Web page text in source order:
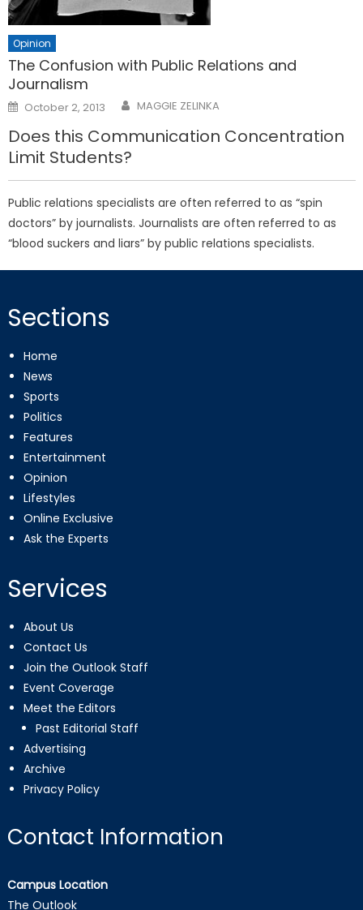
Opinion
The Confusion with Public Relations and
Journalism
Posted
on
October 2, 2013 MAGGIE ZELINKA
Does this Communication Concentration
Limit Students?
Public relations specialists are often referred to as “spin
doctors” by journalists. Journalists are often referred to as
“blood suckers and liars” by public relations specialists.
Sections
Home
News
Sports
Politics
Features
Entertainment
Opinion
Lifestyles
Online Exclusive
Ask the Experts
Services
About Us
Contact Us
Join the Outlook Staff
Event Coverage
Meet the Editors
Past Editorial Staff
Advertising
Archive
Privacy Policy
Contact Information
Campus Location
The Outlook